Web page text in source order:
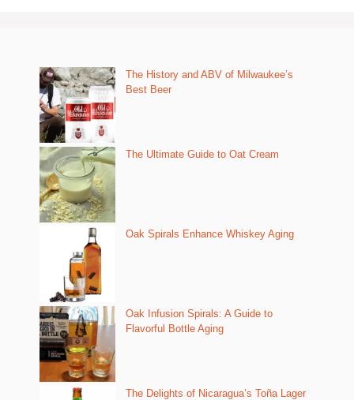
The History and ABV of Milwaukee’s
Best Beer
The Ultimate Guide to Oat Cream
Oak Spirals Enhance Whiskey Aging
Oak Infusion Spirals: A Guide to
Flavorful Bottle Aging
The Delights of Nicaragua’s Toña Lager